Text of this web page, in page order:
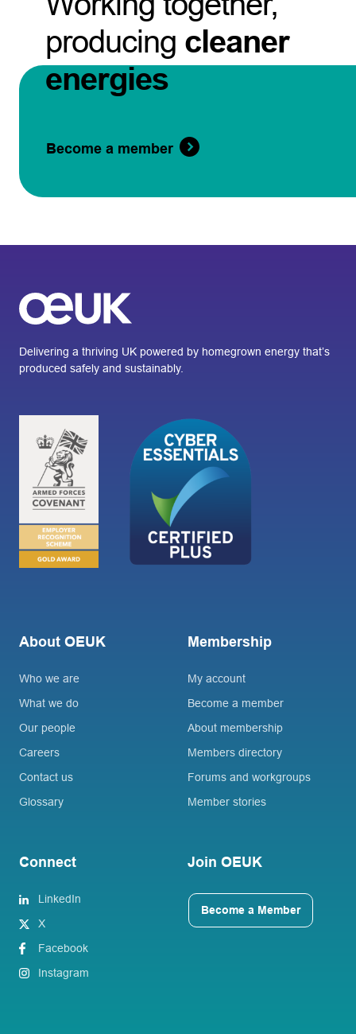
producing cleaner
energies
Become a member
Delivering a thriving UK powered by homegrown energy that’s
produced safely and sustainably.
About OEUK
Who we are
What we do
Our people
Careers
Contact us
Glossary
Membership
My account
Become a member
About membership
Members directory
Forums and workgroups
Member stories
Connect
LinkedIn
X
Facebook
Instagram
Join OEUK
Become a Member